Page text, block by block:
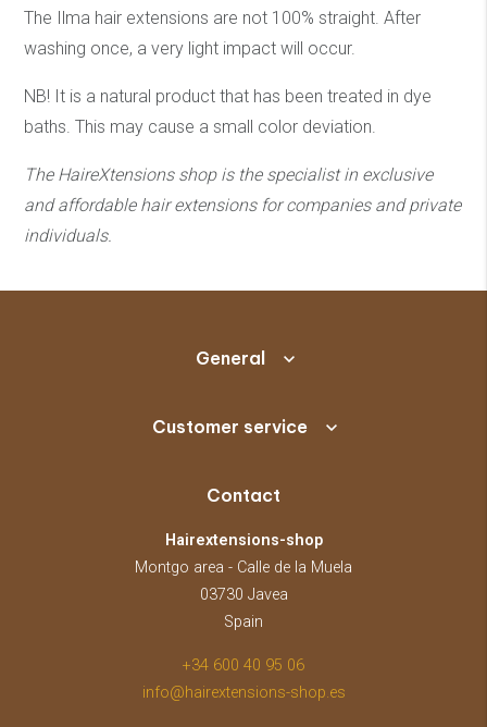
The Ilma hair extensions are not 100% straight. After
washing once, a very light impact will occur.
NB! It is a natural product that has been treated in dye
baths. This may cause a small color deviation.
The HaireXtensions shop is the specialist in exclusive
and affordable hair extensions for companies and private
individuals.
General
Customer service
Contact
Hairextensions-shop
Montgo area - Calle de la Muela
03730 Javea
Spain
+34 600 40 95 06
info@hairextensions-shop.es